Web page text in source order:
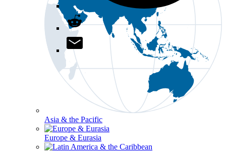
Asia & the Pacific
Europe & Eurasia